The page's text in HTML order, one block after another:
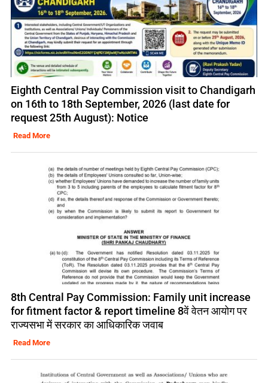
Eighth Central Pay Commission visit to Chandigarh
on 16th to 18th September, 2026 (last date for
request 25th August): Notice
Read More
8th Central Pay Commission: Family unit increase
for fitment factor & report timeline 8वें वेतन आयोग पर
राज्यसभा में सरकार का आधिकारिक जवाब
Read More